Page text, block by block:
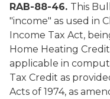
RAB-88-46. This
"income" as used in
Income Tax Act,
Home Heating
applicable in
Tax Credit as
Acts of 1974, as